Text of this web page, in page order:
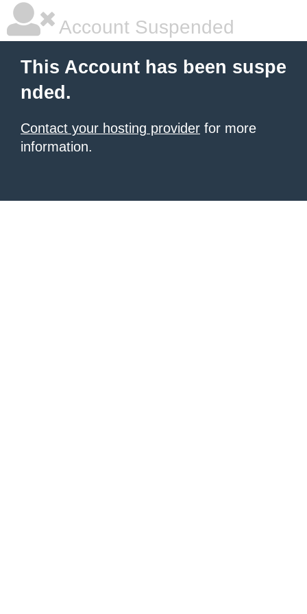
Account Suspended
This Account has been suspe
nded.
Contact your hosting provider for more
information.